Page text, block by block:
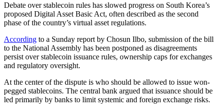
Debate over stablecoin rules has slowed progress on South Korea’s
proposed Digital Asset Basic Act, often described as the second
phase of the country’s virtual asset regulations.
According to a Sunday report by Chosun Ilbo, submission of the bill
to the National Assembly has been postponed as disagreements
persist over stablecoin issuance rules, ownership caps for exchanges
and regulatory oversight.
At the center of the dispute is who should be allowed to issue won-
pegged stablecoins. The central bank argued that issuance should be
led primarily by banks to limit systemic and foreign exchange risks.